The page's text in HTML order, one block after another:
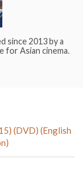
since 2013 by a
Asian cinema.
(DVD) (English